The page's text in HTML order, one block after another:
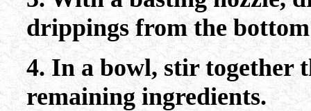
drippings from the
4. In a bowl, stir together
remaining ingredients.